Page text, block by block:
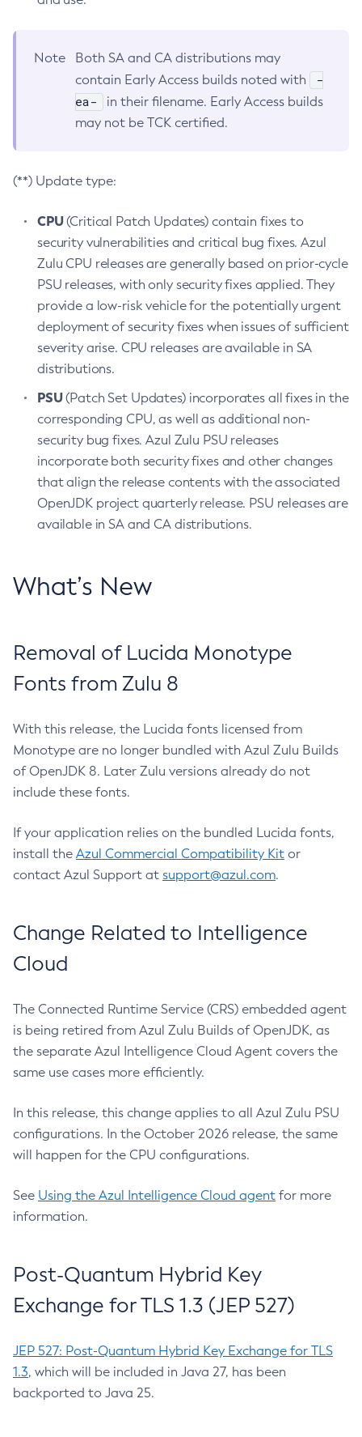
Note
Both SA and CA distributions may
contain Early Access builds noted with
-
ea-
in their filename. Early Access builds
may not be TCK certified.
(**) Update type:
CPU(Critical Patch Updates) contain fixes to
security vulnerabilities and critical bug fixes. Azul
Zulu CPU releases are generally based on prior-cycle
PSU releases, with only security fixes applied. They
provide a low-risk vehicle for the potentially urgent
deployment of security fixes when issues of sufficient
severity arise. CPU releases are available in SA
distributions.
PSU(Patch Set Updates) incorporates all fixes in the
corresponding CPU, as well as additional non-
security bug fixes. Azul Zulu PSU releases
incorporate both security fixes and other changes
that align the release contents with the associated
OpenJDK project quarterly release. PSU releases are
available in SA and CA distributions.
What’s New
Removal of Lucida Monotype
Fonts from Zulu 8
With this release, the Lucida fonts licensed from
Monotype are no longer bundled with Azul Zulu Builds
of OpenJDK 8. Later Zulu versions already do not
include these fonts.
If your application relies on the bundled Lucida fonts,
install the Azul Commercial Compatibility Kit or
contact Azul Support at support@azul.com.
Change Related to Intelligence
Cloud
The Connected Runtime Service (CRS) embedded agent
is being retired from Azul Zulu Builds of OpenJDK, as
the separate Azul Intelligence Cloud Agent covers the
same use cases more efficiently.
In this release, this change applies to all Azul Zulu PSU
configurations. In the October 2026 release, the same
will happen for the CPU configurations.
See Using the Azul Intelligence Cloud agent for more
information.
Post-Quantum Hybrid Key
Exchange for TLS 1.3 (JEP 527)
JEP 527: Post-Quantum Hybrid Key Exchange for TLS
1.3, which will be included in Java 27, has been
backported to Java 25.